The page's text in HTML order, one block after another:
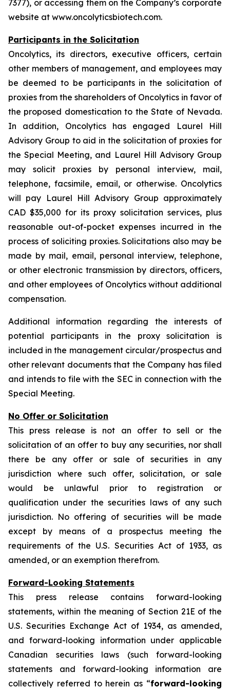
7377), or accessing them on the Company’s corporate
website at www.oncolyticsbiotech.com.
Participants in the Solicitation
Oncolytics, its directors, executive officers, certain
other members of management, and employees may
be deemed to be participants in the solicitation of
proxies from the shareholders of Oncolytics in favor of
the proposed domestication to the State of Nevada.
In addition, Oncolytics has engaged Laurel Hill
Advisory Group to aid in the solicitation of proxies for
the Special Meeting, and Laurel Hill Advisory Group
may solicit proxies by personal interview, mail,
telephone, facsimile, email, or otherwise. Oncolytics
will pay Laurel Hill Advisory Group approximately
CAD $35,000 for its proxy solicitation services, plus
reasonable out-of-pocket expenses incurred in the
process of soliciting proxies. Solicitations also may be
made by mail, email, personal interview, telephone,
or other electronic transmission by directors, officers,
and other employees of Oncolytics without additional
compensation.
Additional information regarding the interests of
potential participants in the proxy solicitation is
included in the management circular/prospectus and
other relevant documents that the Company has filed
and intends to file with the SEC in connection with the
Special Meeting.
No Offer or Solicitation
This press release is not an offer to sell or the
solicitation of an offer to buy any securities, nor shall
there be any offer or sale of securities in any
jurisdiction where such offer, solicitation, or sale
would be unlawful prior to registration or
qualification under the securities laws of any such
jurisdiction. No offering of securities will be made
except by means of a prospectus meeting the
requirements of the U.S. Securities Act of 1933, as
amended, or an exemption therefrom.
Forward-Looking Statements
This press release contains forward-looking
statements, within the meaning of Section 21E of the
U.S. Securities Exchange Act of 1934, as amended,
and forward-looking information under applicable
Canadian securities laws (such forward-looking
statements and forward-looking information are
collectively referred to herein as “forward-looking